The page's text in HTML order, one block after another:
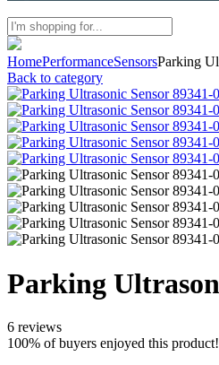
HomePerformanceSensorsParking
Back to category
Parking
6 reviews
100% of buyers enjoyed this